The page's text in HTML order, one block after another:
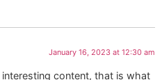
January 16, 2023 at 12:30 am
content, that is what